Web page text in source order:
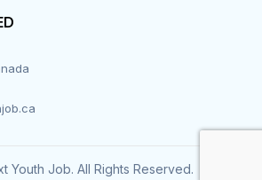
Youth Job. All Rights Reserved.